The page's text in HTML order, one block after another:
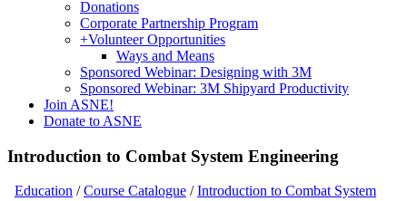
Donations
Corporate Partnership Program
+Volunteer Opportunities
Ways and Means
Sponsored Webinar: Designing with 3M
Sponsored Webinar: 3M Shipyard Productivity
Join ASNE!
Donate to ASNE
Introduction to Combat System Engineering
Education /Course Catalogue /Introduction to Combat System